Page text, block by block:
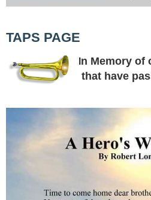
TAPS PAGE
n Memory of
that have